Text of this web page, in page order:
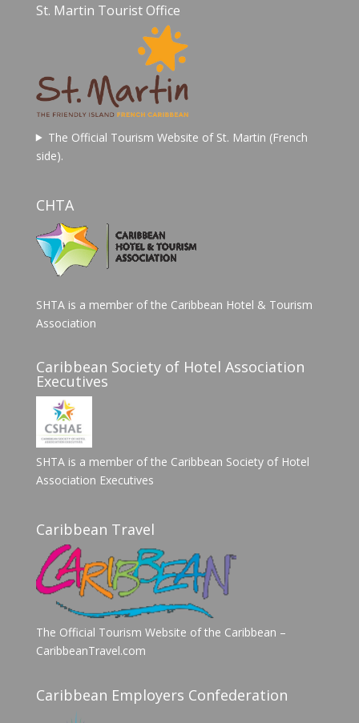
St. Martin Tourist Office
The Official Tourism Website of St. Martin (French
side).
CHTA
SHTA is a member of the Caribbean Hotel & Tourism
Association
Caribbean Society of Hotel Association
Executives
SHTA is a member of the Caribbean Society of Hotel
Association Executives
Caribbean Travel
The Official Tourism Website of the Caribbean –
CaribbeanTravel.com
Caribbean Employers Confederation